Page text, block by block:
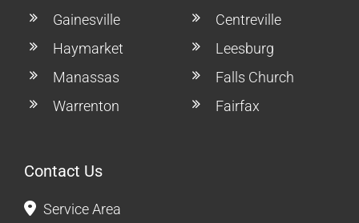
Gainesville
Haymarket
Manassas
Warrenton
Centreville
Leesburg
Falls Church
Fairfax
Contact Us
Service Area